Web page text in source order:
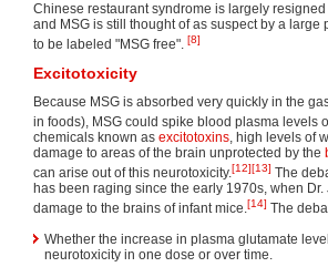
Chinese restaurant syndrome is largely
and MSG is still thought of as suspect by a
to be labeled "MSG free". [8]
Excitotoxicity
Because MSG is absorbed very quickly in the
in foods), MSG could spike blood plasma levels
chemicals known as excitotoxins, high levels of
damage to areas of the brain unprotected by the
can arise out of this neurotoxicity.[12][13] The
has been raging since the early 1970s, when
damage to the brains of infant mice.[14] The
Whether the increase in plasma glutamate
neurotoxicity in one dose or over time.